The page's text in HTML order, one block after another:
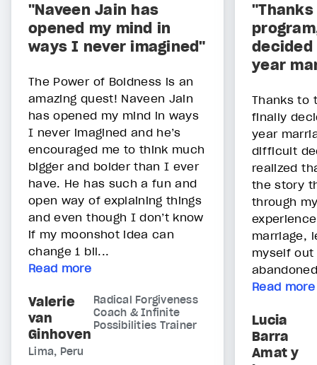
"Naveen Jain has
opened my mind in
ways I never imagined"
The Power of Boldness is an
amazing quest! Naveen Jain
has opened my mind in ways
I never imagined and he’s
encouraged me to think much
bigger and bolder than I ever
have. He has such a fun and
open way of explaining things
and even though I don’t know
if my moonshot idea can
change 1 bil...
Read more
Valerie
van
Ginhoven
Radical Forgiveness
Coach & Infinite
Possibilities Trainer
Lima, Peru
decided
year
Thanks to
finally
year
difficult
realized
the story
through
marriage,
myself
Read more
Lucia
Barra
Amat y